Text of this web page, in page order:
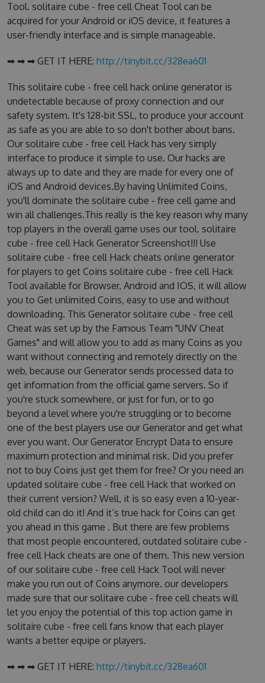
Tool. solitaire cube - free cell Cheat Tool can be
acquired for your Android or iOS device, it features a
user-friendly interface and is simple manageable.
➡ ➡ ➡ GET IT HERE: http://tinybit.cc/328ea601
This solitaire cube - free cell hack online generator is
undetectable because of proxy connection and our
safety system. It's 128-bit SSL, to produce your account
as safe as you are able to so don't bother about bans.
Our solitaire cube - free cell Hack has very simply
interface to produce it simple to use. Our hacks are
always up to date and they are made for every one of
iOS and Android devices.By having Unlimited Coins,
you'll dominate the solitaire cube - free cell game and
win all challenges.This really is the key reason why many
top players in the overall game uses our tool. solitaire
cube - free cell Hack Generator Screenshot!!! Use
solitaire cube - free cell Hack cheats online generator
for players to get Coins solitaire cube - free cell Hack
Tool available for Browser, Android and IOS, it will allow
you to Get unlimited Coins, easy to use and without
downloading. This Generator solitaire cube - free cell
Cheat was set up by the Famous Team "UNV Cheat
Games" and will allow you to add as many Coins as you
want without connecting and remotely directly on the
web, because our Generator sends processed data to
get information from the official game servers. So if
you're stuck somewhere, or just for fun, or to go
beyond a level where you're struggling or to become
one of the best players use our Generator and get what
ever you want. Our Generator Encrypt Data to ensure
maximum protection and minimal risk. Did you prefer
not to buy Coins just get them for free? Or you need an
updated solitaire cube - free cell Hack that worked on
their current version? Well, it is so easy even a 10-year-
old child can do it! And it’s true hack for Coins can get
you ahead in this game . But there are few problems
that most people encountered, outdated solitaire cube -
free cell Hack cheats are one of them. This new version
of our solitaire cube - free cell Hack Tool will never
make you run out of Coins anymore. our developers
made sure that our solitaire cube - free cell cheats will
let you enjoy the potential of this top action game in
solitaire cube - free cell fans know that each player
wants a better equipe or players.
➡ ➡ ➡ GET IT HERE: http://tinybit.cc/328ea601